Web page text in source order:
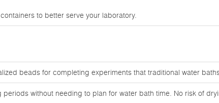
to better serve your laboratory.
beads for completing experiments that traditional water
periods without needing to plan for water bath time. No risk of